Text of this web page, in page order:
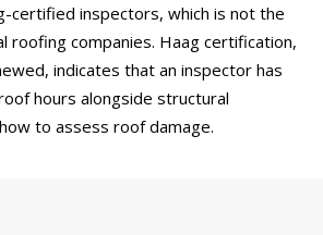
certified inspectors, which is not the
roofing companies. Haag certification,
indicates that an inspector has
hours alongside structural
to assess roof damage.